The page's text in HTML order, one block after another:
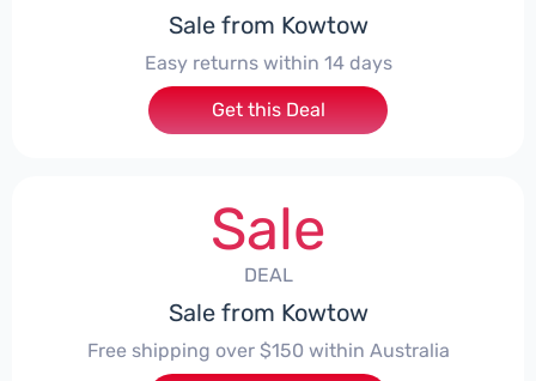
Sale from Kowtow
Easy returns within 14 days
Get this Deal
Sale
DEAL
Sale from Kowtow
Free shipping over $150 within Australia